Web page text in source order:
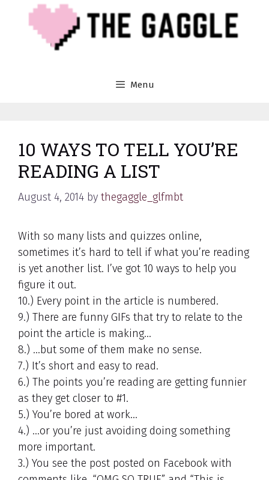
Menu
10 WAYS TO TELL YOU’RE
READING A LIST
August 4, 2014 by thegaggle_glfmbt
With so many lists and quizzes online,
sometimes it’s hard to tell if what you’re reading
is yet another list. I’ve got 10 ways to help you
figure it out.
10.) Every point in the article is numbered.
9.) There are funny GIFs that try to relate to the
point the article is making…
8.) …but some of them make no sense.
7.) It’s short and easy to read.
6.) The points you’re reading are getting funnier
as they get closer to #1.
5.) You’re bored at work…
4.) …or you’re just avoiding doing something
more important.
3.) You see the post posted on Facebook with